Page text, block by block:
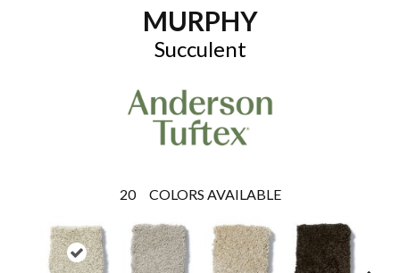
MURPHY
Succulent
20 COLORS AVAILABLE